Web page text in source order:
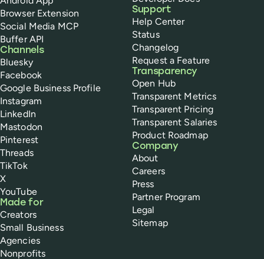
Browser Extension
Social Media MCP
Buffer API
Channels
Bluesky
Facebook
Google Business Profile
Instagram
LinkedIn
Mastodon
Pinterest
Threads
TikTok
X
YouTube
Made for
Creators
Small Business
Agencies
Nonprofits
Support
Help Center
Status
Changelog
Request a Feature
Transparency
Open Hub
Transparent Metrics
Transparent Pricing
Transparent Salaries
Product Roadmap
Company
About
Careers
Press
Partner Program
Legal
Sitemap